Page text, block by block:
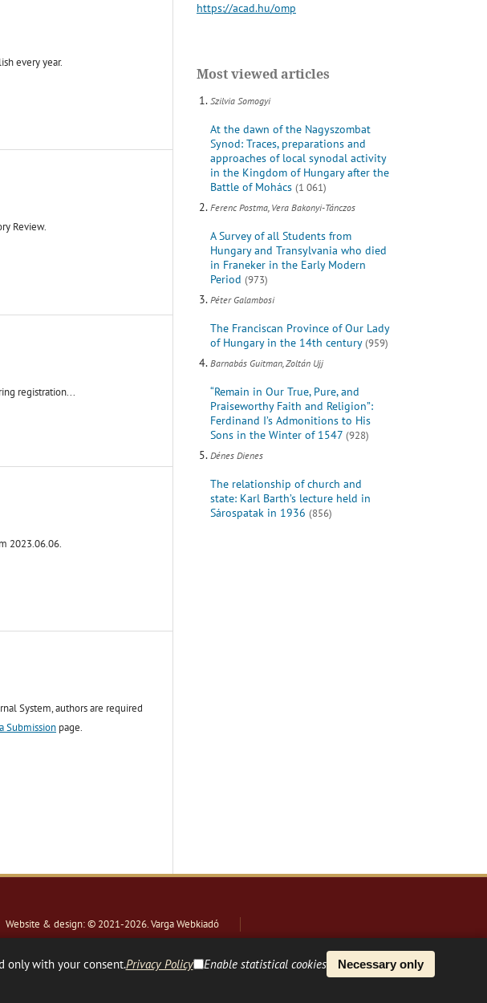
every year.
Review.
registration...
2023.06.06.
System, authors are required
Submission page.
https://acad.hu/omp
Most viewed articles
Szilvia Somogyi
At the dawn of the Nagyszombat
Synod: Traces, preparations and
approaches of local synodal activity
in the Kingdom of Hungary after the
Battle of Mohács (1 061)
Ferenc Postma, Vera Bakonyi-Tánczos
A Survey of all Students from
Hungary and Transylvania who died
in Franeker in the Early Modern
Period (973)
Péter Galambosi
The Franciscan Province of Our Lady
of Hungary in the 14th century (959)
Barnabás Guitman, Zoltán Ujj
“Remain in Our True, Pure, and
Praiseworthy Faith and Religion”:
Ferdinand I’s Admonitions to His
Sons in the Winter of 1547 (928)
Dénes Dienes
The relationship of church and
state: Karl Barth’s lecture held in
Sárospatak in 1936 (856)
Website & design: © 2021-2026. Varga Webkiadó
PLATFORM & WORKFLOW BY
only with your consent.Privacy Policy Enable statistical cookies
Necessary only